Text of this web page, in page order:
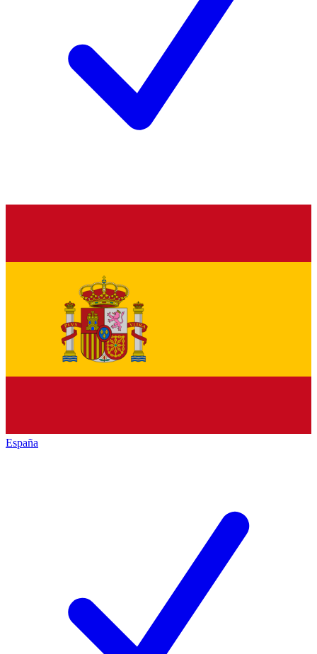
España